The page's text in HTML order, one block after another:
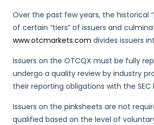
Over the past few years, the historical
of certain “tiers” of issuers and
www.otcmarkets.com divides issuers
Issuers on the OTCQX must be fully
undergo a quality review by industry
their reporting obligations with the
Issuers on the pinksheets are not
qualified based on the level of